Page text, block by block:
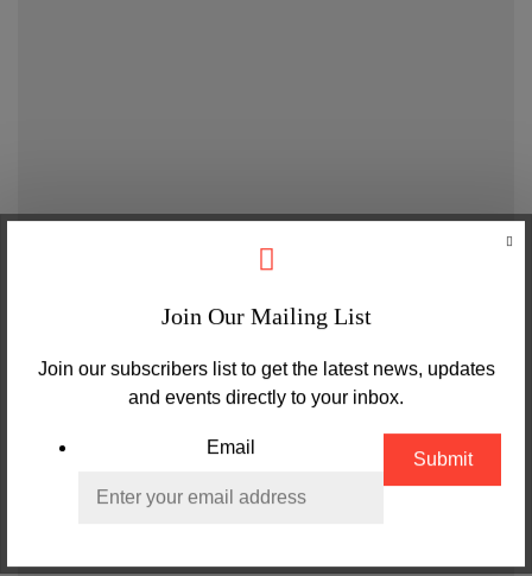
Join Our Mailing List
Join our subscribers list to get the latest news, updates
and events directly to your inbox.
Email